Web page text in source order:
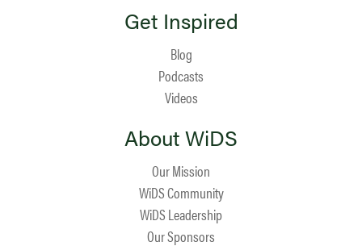
Get Inspired
Blog
Podcasts
Videos
About WiDS
Our Mission
WiDS Community
WiDS Leadership
Our Sponsors